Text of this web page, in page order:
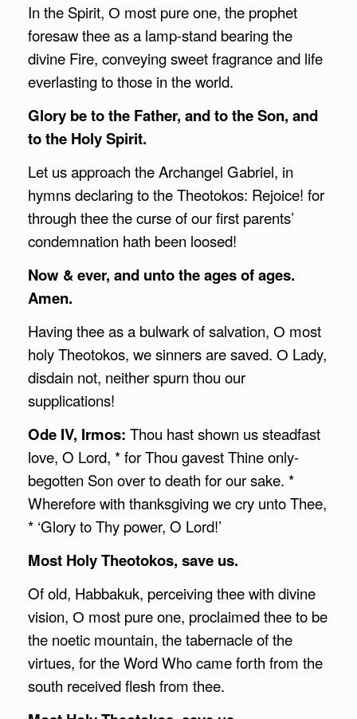
In the Spirit, О most pure one, the prophet
foresaw thee as a lamp-stand bearing the
divine Fire, conveying sweet fragrance and life
everlasting to those in the world.
Glory be to the Father, and to the Son, and
to the Holy Spirit.
Let us approach the Archangel Gabriel, in
hymns declaring to the Theotokos: Rejoice! for
through thee the curse of our first parents’
condemnation hath been loosed!
Now & ever, and unto the ages of ages.
Amen.
Having thee as a bulwark of salvation, О most
holy Theotokos, we sinners are saved. О Lady,
disdain not, neither spurn thou our
supplications!
Ode IV, Irmos: Thou hast shown us steadfast
love, O Lord, * for Thou gavest Thine only-
begotten Son over to death for our sake. *
Wherefore with thanksgiving we cry unto Thee,
* ‘Glory to Thy power, O Lord!’
Most Holy Theotokos, save us.
Of old, Habbakuk, perceiving thee with divine
vision, О most pure one, proclaimed thee to be
the noetic mountain, the tabernacle of the
virtues, for the Word Who came forth from the
south received flesh from thee.